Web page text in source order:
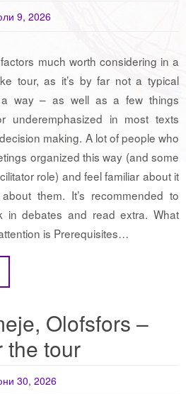
9, 2026
much worth considering in a
tour, as it’s by far not a typical
way – as well as a few things
underemphasized in most texts
making. A lot of people who
organized this way (and some
role) and feel familiar about it
them. It’s recommended to
in debates and read extra. What
is Prerequisites…
Olofsfors –
the tour
30, 2026